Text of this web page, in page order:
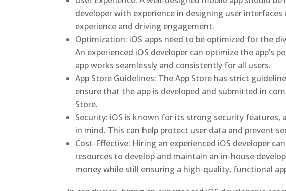
developer with experience in designing user
experience and driving engagement.
Optimization: iOS apps need to be optimized for the
An experienced iOS developer can optimize the app’s
app works seamlessly and consistently for all users.
App Store Guidelines: The App Store has strict
ensure that the app is developed and submitted in
Store.
Security: iOS is known for its strong security features,
in mind. This can help protect user data and prevent
Cost-Effective: Hiring an experienced iOS developer
resources to develop and maintain an in-house
money while still ensuring a high-quality, functional